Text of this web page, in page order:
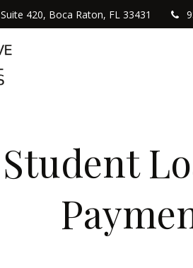
Suite 420, Boca Raton, FL 33431
Student